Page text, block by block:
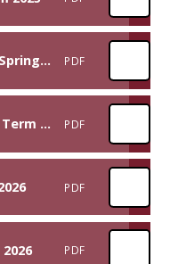
Foreign Languages Policy - Spring Term 2026 PDF
Geography Policy - Summer Term 2023 PDF
PDF
PDF